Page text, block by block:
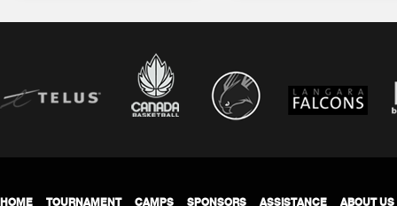
HOME TOURNAMENT CAMPS SPONSORS ASSISTANCE ABOUT US